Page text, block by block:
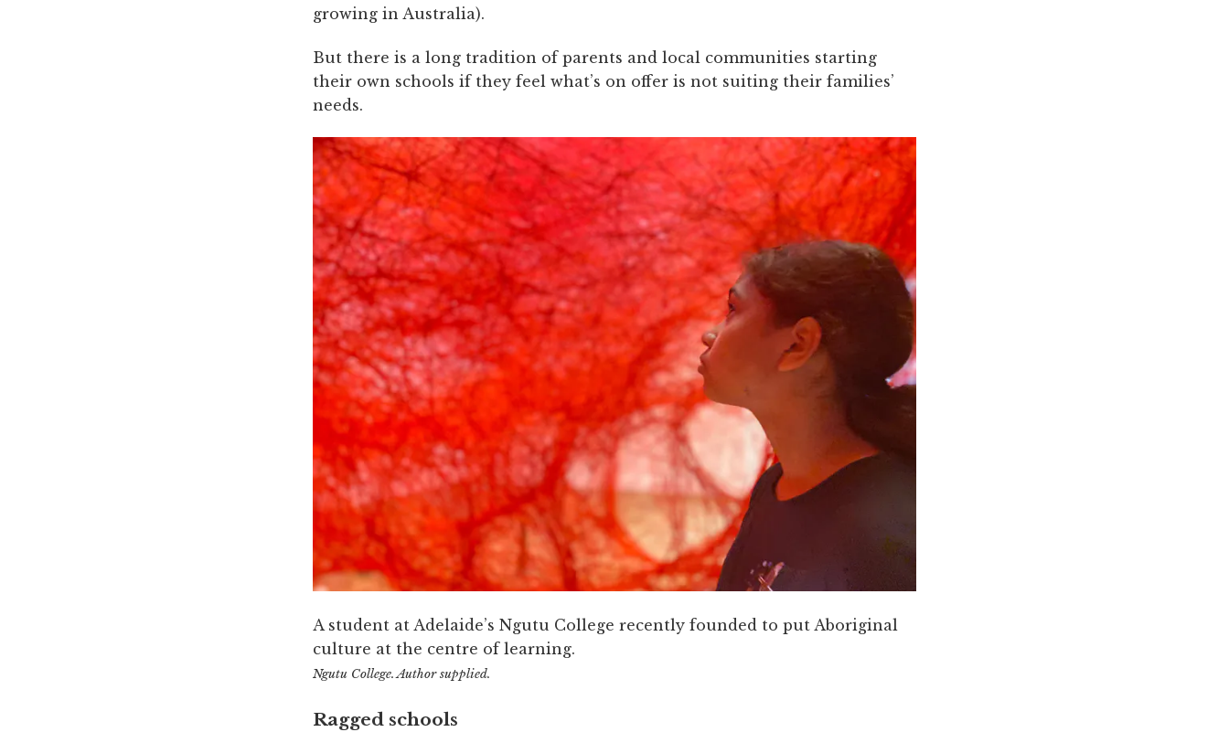
growing in Australia).
But there is a long tradition of parents and local communities starting
their own schools if they feel what’s on offer is not suiting their families’
needs.
A student at Adelaide’s Ngutu College recently founded to put Aboriginal
culture at the centre of learning.
Ngutu College. Author supplied.
Ragged schools